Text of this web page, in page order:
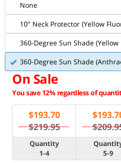
None
10" Neck Protector (Yellow
360-Degree Sun Shade
360-Degree Sun Shade
On Sale
You save 12% regardless of
$193.70
$219.95
$
Quantity
1-4
5-9